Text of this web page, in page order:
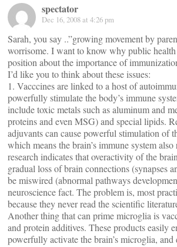
spectator
Dec 16, 2008 at 4:26 pm
Sarah, you say ..”growing movement by
worrisome. I want to know why public
position about the importance of
I’d like you to think about these issues:
1. Vacccines are linked to a host of
powerfully stimulate the body’s immune
include toxic metals such as aluminum and
proteins and even MSG) and special lipids.
adjuvants can cause powerful stimulation of
which means the brain’s immune system
research indicates that overactivity of the
gradual loss of brain connections (synapses
be miswired (abnormal pathways
neuroscience fact. The problem is, most
because they never read the scientific
Another thing that can prime microglia is
and protein additives. These products easily
powerfully activate the brain’s microglia,